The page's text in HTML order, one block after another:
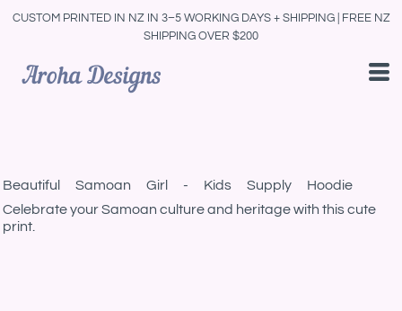
CUSTOM PRINTED IN NZ IN 3–5 WORKING DAYS + SHIPPING | FREE NZ
SHIPPING OVER $200
Beautiful Samoan Girl - Kids Supply Hoodie
Celebrate your Samoan culture and heritage with this cute
print.